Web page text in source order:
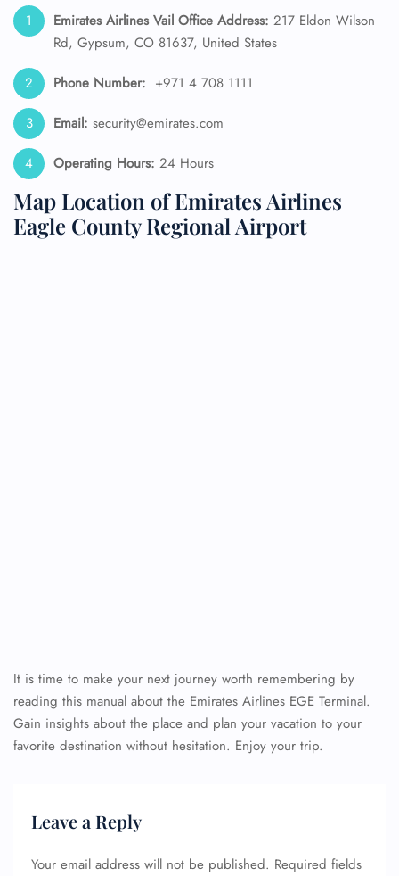
Emirates Airlines Vail Office Address: 217 Eldon Wilson
Rd, Gypsum, CO 81637, United States
Phone Number: +971 4 708 1111
Email: security@emirates.com
Operating Hours: 24 Hours
Map Location of Emirates Airlines
Eagle County Regional Airport
It is time to make your next journey worth remembering by
reading this manual about the Emirates Airlines EGE Terminal.
Gain insights about the place and plan your vacation to your
favorite destination without hesitation. Enjoy your trip.
Leave a Reply
Your email address will not be published. Required fields